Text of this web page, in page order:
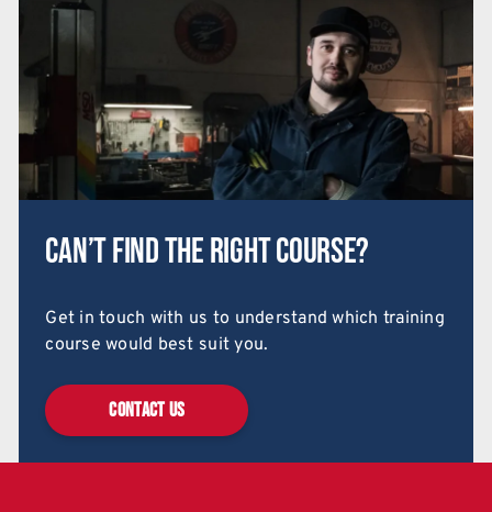
Can’t find the right course?
Get in touch with us to understand which training
course would best suit you.
CONTACT US